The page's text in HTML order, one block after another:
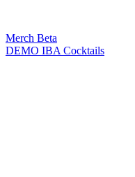
Merch Beta
DEMO IBA Cocktails